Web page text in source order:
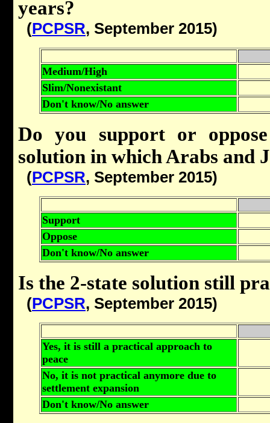
years?
(PCPSR, September 2015)
Medium/High
Slim/Nonexistant
Don't know/No answer
Do you support or
solution in which Arabs and
(PCPSR, September 2015)
Support
Oppose
Don't know/No answer
Is the 2-state solution still
(PCPSR, September 2015)
Yes, it is still a practical approach to
peace
No, it is not practical anymore due to
settlement expansion
Don't know/No answer